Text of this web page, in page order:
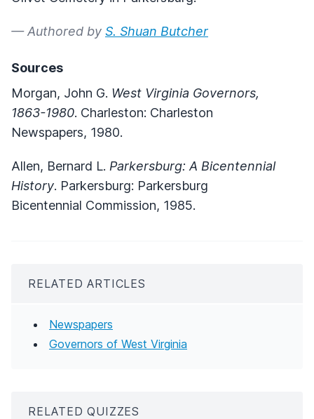
— Authored by S. Shuan Butcher
Sources
Morgan, John G. West Virginia Governors,
1863-1980. Charleston: Charleston
Newspapers, 1980.
Allen, Bernard L. Parkersburg: A Bicentennial
History. Parkersburg: Parkersburg
Bicentennial Commission, 1985.
RELATED ARTICLES
Newspapers
Governors of West Virginia
RELATED QUIZZES